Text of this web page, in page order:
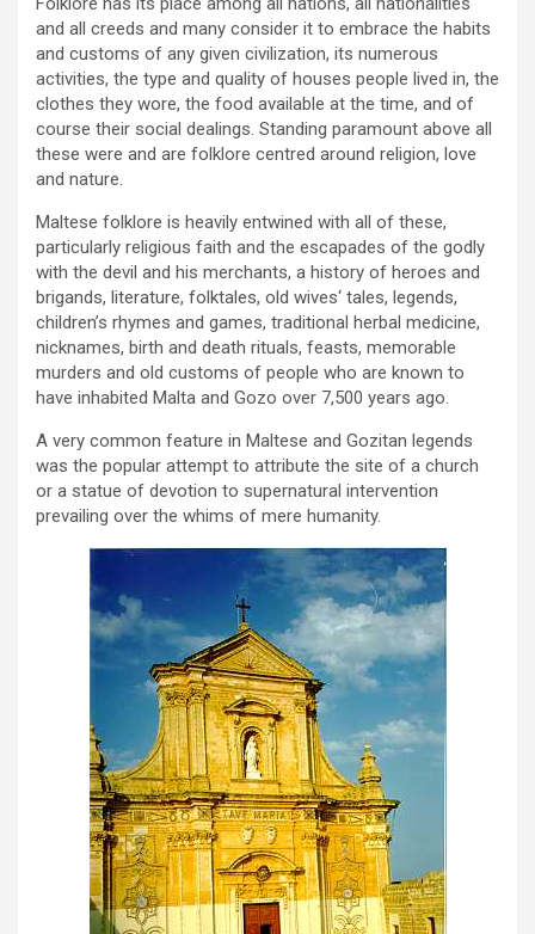
and all creeds and many consider it to embrace the habits
and customs of any given civilization, its numerous
activities, the type and quality of houses people lived in, the
clothes they wore, the food available at the time, and of
course their social dealings. Standing paramount above all
these were and are folklore centred around religion, love
and nature.
Maltese folklore is heavily entwined with all of these,
particularly religious faith and the escapades of the godly
with the devil and his merchants, a history of heroes and
brigands, literature, folktales, old wives‘ tales, legends,
children’s rhymes and games, traditional herbal medicine,
nicknames, birth and death rituals, feasts, memorable
murders and old customs of people who are known to
have inhabited Malta and Gozo over 7,500 years ago.
A very common feature in Maltese and Gozitan legends
was the popular attempt to attribute the site of a church
or a statue of devotion to supernatural intervention
prevailing over the whims of mere humanity.